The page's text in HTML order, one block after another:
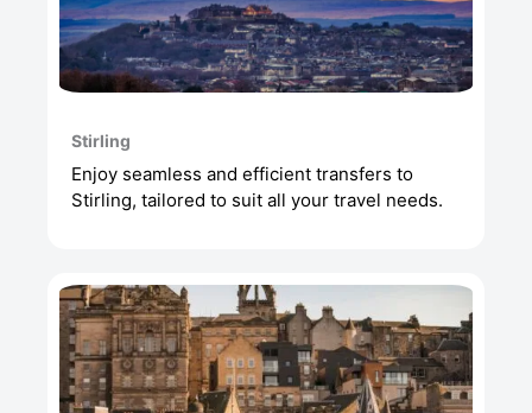
Stirling
Enjoy seamless and efficient transfers to
Stirling, tailored to suit all your travel needs.